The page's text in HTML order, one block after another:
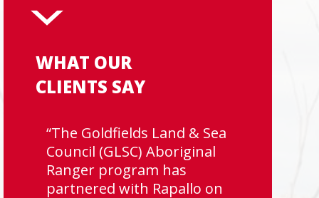
WHAT OUR
CLIENTS SAY
“The Goldfields Land & Sea
Council (GLSC) Aboriginal
Ranger program has
partnered with Rapallo on